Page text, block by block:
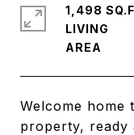
Welcome home
property, ready
1,498
LIVING